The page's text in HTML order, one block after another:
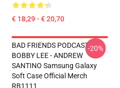
€ 18,29 - € 20,70
BAD FRIENDS PODCAST -
BOBBY LEE - ANDREW
SANTINO Samsung Galaxy
Soft Case Official Merch
RB1111
-20%